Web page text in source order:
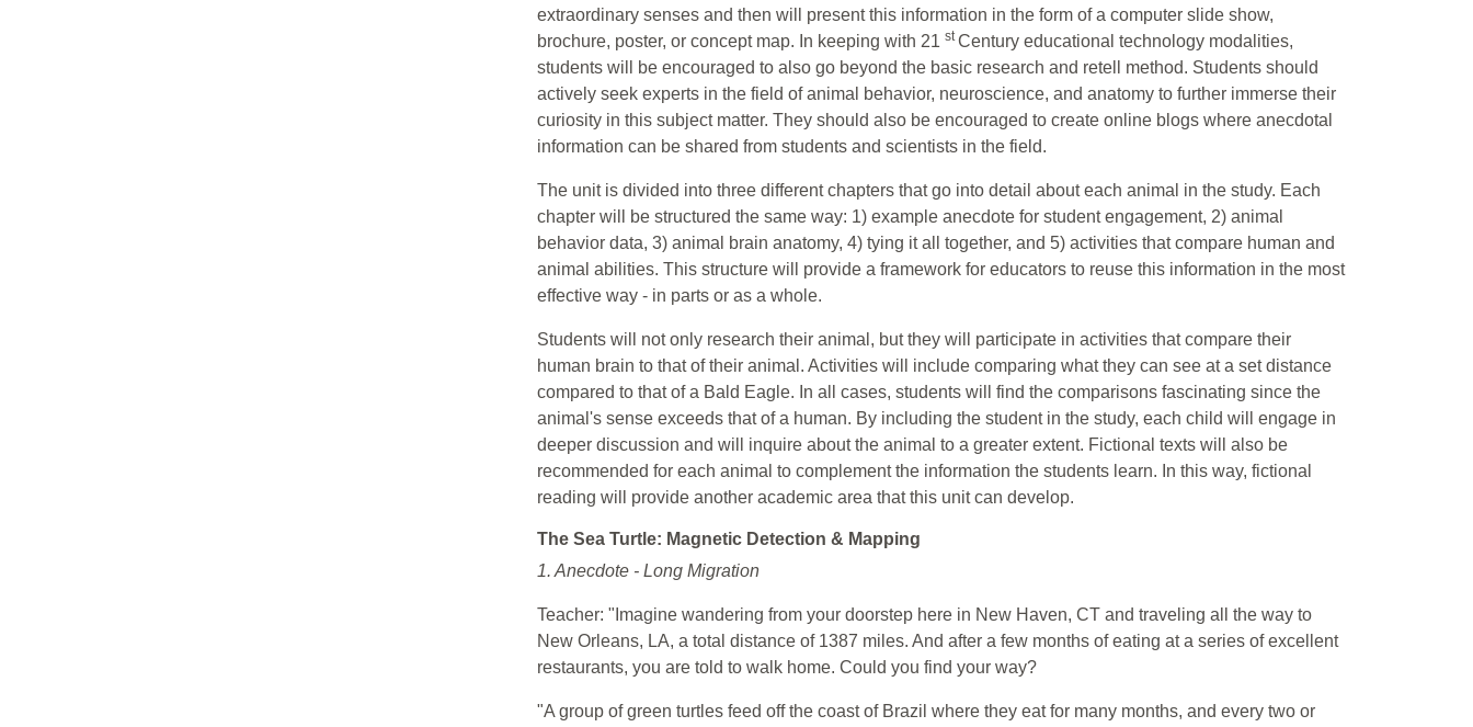
extraordinary senses and then will present this information in the form of a computer slide show,
brochure, poster, or concept map. In keeping with 21 stCentury educational technology modalities,
students will be encouraged to also go beyond the basic research and retell method. Students should
actively seek experts in the field of animal behavior, neuroscience, and anatomy to further immerse their
curiosity in this subject matter. They should also be encouraged to create online blogs where anecdotal
information can be shared from students and scientists in the field.
The unit is divided into three different chapters that go into detail about each animal in the study. Each
chapter will be structured the same way: 1) example anecdote for student engagement, 2) animal
behavior data, 3) animal brain anatomy, 4) tying it all together, and 5) activities that compare human and
animal abilities. This structure will provide a framework for educators to reuse this information in the most
effective way - in parts or as a whole.
Students will not only research their animal, but they will participate in activities that compare their
human brain to that of their animal. Activities will include comparing what they can see at a set distance
compared to that of a Bald Eagle. In all cases, students will find the comparisons fascinating since the
animal's sense exceeds that of a human. By including the student in the study, each child will engage in
deeper discussion and will inquire about the animal to a greater extent. Fictional texts will also be
recommended for each animal to complement the information the students learn. In this way, fictional
reading will provide another academic area that this unit can develop.
The Sea Turtle: Magnetic Detection & Mapping
1. Anecdote - Long Migration
Teacher: "Imagine wandering from your doorstep here in New Haven, CT and traveling all the way to
New Orleans, LA, a total distance of 1387 miles. And after a few months of eating at a series of excellent
restaurants, you are told to walk home. Could you find your way?
"A group of green turtles feed off the coast of Brazil where they eat for many months, and every two or